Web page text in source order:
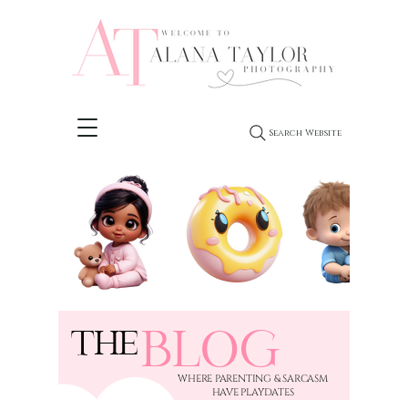
Search Website
THEBLOG
​WHERE PARENTING & SARCASM
HAVE PLAYDATES